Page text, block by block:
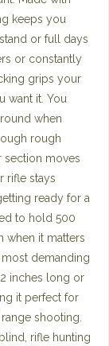
keeps you
or full days
or constantly
grips your
want it. You
when
rough
section moves
rifle stays
ready for a
to hold 500
when it matters
demanding
inches long or
it perfect for
shooting.
rifle hunting